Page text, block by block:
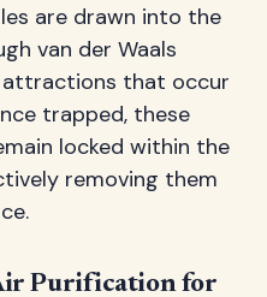
are drawn into the
van der Waals
that occur
trapped, these
locked within the
removing them
Purification for